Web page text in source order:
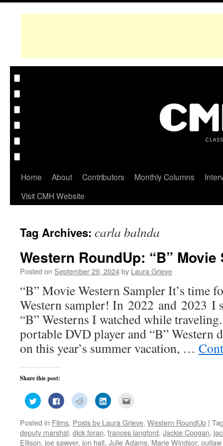
Home About Contributors Monthly Columns
Visit CMH Website
Tag Archives: carla balnda
Western RoundUp: “B”
Posted on September 29, 2024by Laura Grieve
“B” Movie Western Sampler It’s time
Western sampler! In 2022 and 2023 I
“B” Westerns I watched while
portable DVD player and “B” Western
on this year’s summer vacation, …
Share this post:
Click
to
share
Twitter
(Opens
in
new
Click
to
share
Facebook
(Opens
in
new
Click
to
share
Reddit
(Opens
in
new
Click
to
LinkedIn
(Opens
in
new
to
a
friend
(Opens
Posted in Films, Posts by Laura Grieve, Western RoundUp |
deputy marshal, dick foran, frances langford, Jackie Coogan,
Ellison, joe sawyer, jon hall, Julie Adams, Marie Windsor,